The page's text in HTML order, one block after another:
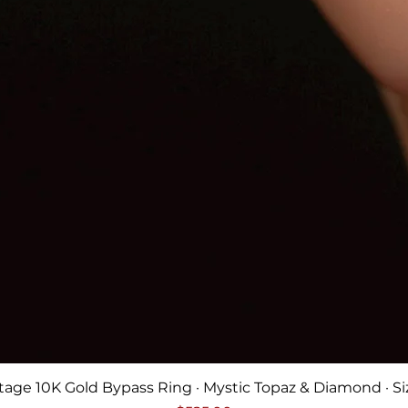
Quick View
10K Gold Bypass Ring · Mystic Topaz & Diamond ·